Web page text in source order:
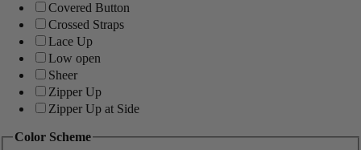
Covered Button
Crossed Straps
Lace Up
Low open
Sheer
Zipper Up
Zipper Up at Side
Color Scheme